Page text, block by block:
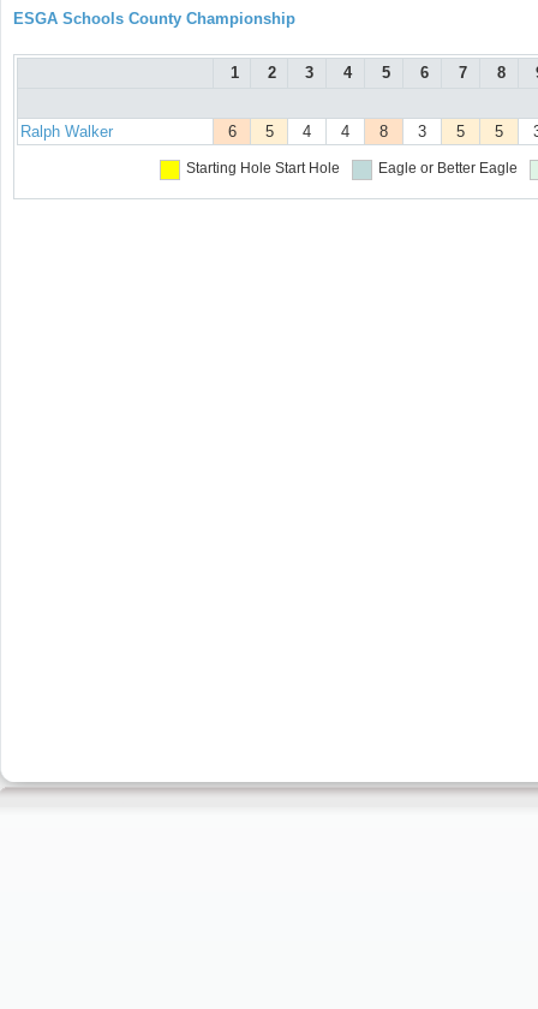
ESGA Schools County Championship
1 2 3 4 5 6 7 8
Ralph Walker 6 5 4 4 8 3 5 5
Starting Hole Start Hole Eagle or Better Eagle